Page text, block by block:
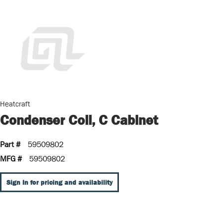
Heatcraft
Condenser Coil, C Cabinet
Part #
59509802
MFG #
59509802
Sign In for pricing and availability